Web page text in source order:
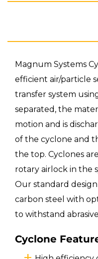
Magnum Systems
efficient air/particle
transfer system
separated, the
motion and is
of the cyclone and
the top. Cyclones
rotary airlock in the
Our standard
carbon steel with
to withstand
Cyclone